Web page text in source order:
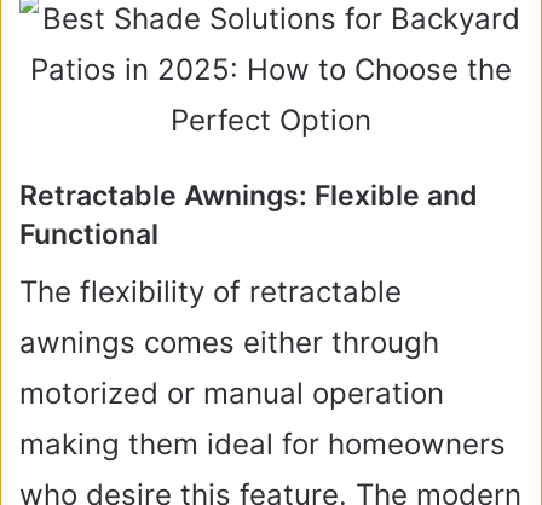
Retractable Awnings: Flexible and
Functional
The flexibility of retractable
awnings comes either through
motorized or manual operation
making them ideal for homeowners
who desire this feature. The modern